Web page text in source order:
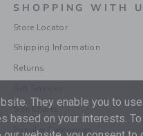
SHOPPING WITH
Store Locator
Shipping Information
Returns
Size Charts
Popular Categories
They enable you to
on your interests.